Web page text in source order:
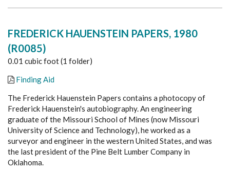
FREDERICK HAUENSTEIN PAPERS, 1980
(R0085)
0.01 cubic foot (1 folder)
Finding Aid
The Frederick Hauenstein Papers contains a photocopy of
Frederick Hauenstein's autobiography. An engineering
graduate of the Missouri School of Mines (now Missouri
University of Science and Technology), he worked as a
surveyor and engineer in the western United States, and was
the last president of the Pine Belt Lumber Company in
Oklahoma.